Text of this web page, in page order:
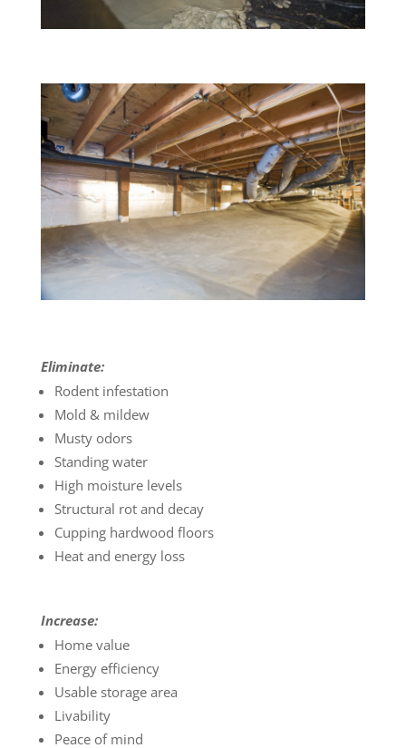
Eliminate:
Rodent infestation
Mold & mildew
Musty odors
Standing water
High moisture levels
Structural rot and decay
Cupping hardwood floors
Heat and energy loss
Increase:
Home value
Energy efficiency
Usable storage area
Livability
Peace of mind